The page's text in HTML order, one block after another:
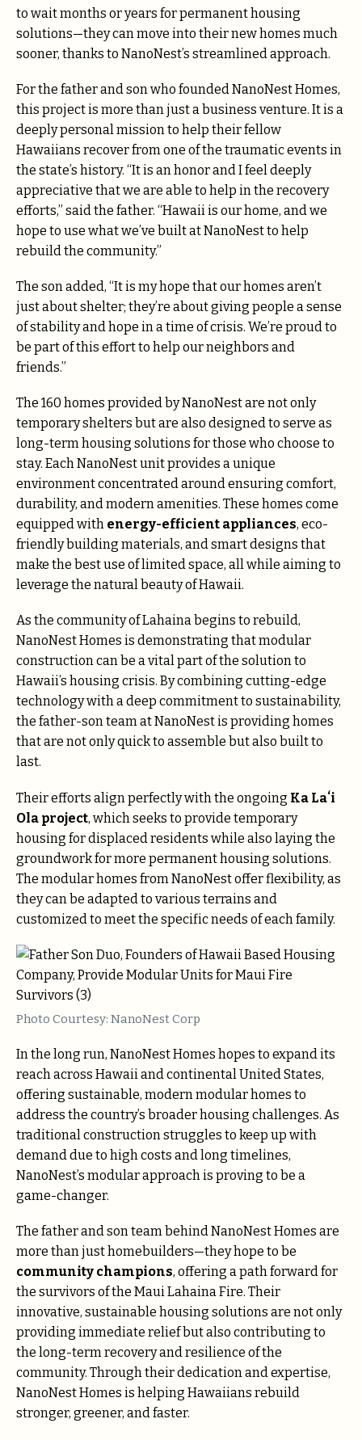
to wait months or years for permanent housing
solutions—they can move into their new homes much
sooner, thanks to NanoNest’s streamlined approach.
For the father and son who founded NanoNest Homes,
this project is more than just a business venture. It is a
deeply personal mission to help their fellow
Hawaiians recover from one of the traumatic events in
the state’s history. “It is an honor and I feel deeply
appreciative that we are able to help in the recovery
efforts,” said the father. “Hawaii is our home, and we
hope to use what we’ve built at NanoNest to help
rebuild the community.”
The son added, “It is my hope that our homes aren’t
just about shelter; they’re about giving people a sense
of stability and hope in a time of crisis. We’re proud to
be part of this effort to help our neighbors and
friends.”
The 160 homes provided by NanoNest are not only
temporary shelters but are also designed to serve as
long-term housing solutions for those who choose to
stay. Each NanoNest unit provides a unique
environment concentrated around ensuring comfort,
durability, and modern amenities. These homes come
equipped with energy-efficient appliances, eco-
friendly building materials, and smart designs that
make the best use of limited space, all while aiming to
leverage the natural beauty of Hawaii.
As the community of Lahaina begins to rebuild,
NanoNest Homes is demonstrating that modular
construction can be a vital part of the solution to
Hawaii’s housing crisis. By combining cutting-edge
technology with a deep commitment to sustainability,
the father-son team at NanoNest is providing homes
that are not only quick to assemble but also built to
last.
Their efforts align perfectly with the ongoing Ka Laʻi
Ola project, which seeks to provide temporary
housing for displaced residents while also laying the
groundwork for more permanent housing solutions.
The modular homes from NanoNest offer flexibility, as
they can be adapted to various terrains and
customized to meet the specific needs of each family.
Photo Courtesy: NanoNest Corp
In the long run, NanoNest Homes hopes to expand its
reach across Hawaii and continental United States,
offering sustainable, modern modular homes to
address the country’s broader housing challenges. As
traditional construction struggles to keep up with
demand due to high costs and long timelines,
NanoNest’s modular approach is proving to be a
game-changer.
The father and son team behind NanoNest Homes are
more than just homebuilders—they hope to be
community champions, offering a path forward for
the survivors of the Maui Lahaina Fire. Their
innovative, sustainable housing solutions are not only
providing immediate relief but also contributing to
the long-term recovery and resilience of the
community. Through their dedication and expertise,
NanoNest Homes is helping Hawaiians rebuild
stronger, greener, and faster.